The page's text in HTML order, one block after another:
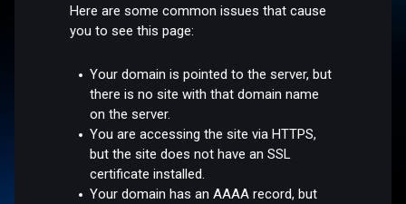
Here are some common issues that cause
you to see this page:
Your domain is pointed to the server, but
there is no site with that domain name
on the server.
You are accessing the site via HTTPS,
but the site does not have an SSL
certificate installed.
Your domain has an AAAA record, but